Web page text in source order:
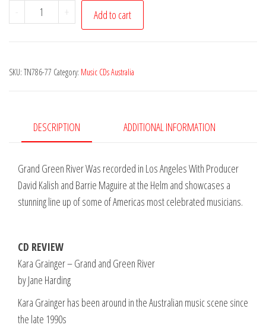
-
Kara
Grainger
and
quantity
+ Add to cart
SKU: TN786-77 Category: Music CDs Australia
DESCRIPTION ADDITIONAL INFORMATION
Grand Green River Was recorded in Los Angeles With Producer
David Kalish and Barrie Maguire at the Helm and showcases a
stunning line up of some of Americas most celebrated musicians.
CD REVIEW
Kara Grainger – Grand and Green River
by Jane Harding
Kara Grainger has been around in the Australian music scene since
the late 1990s